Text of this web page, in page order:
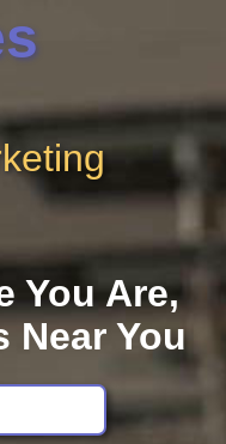
You Are,
Near You